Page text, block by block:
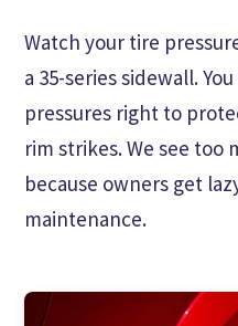
Watch your tire
a 35-series sidewall.
pressures right to
rim strikes. We see too
because owners get
maintenance.